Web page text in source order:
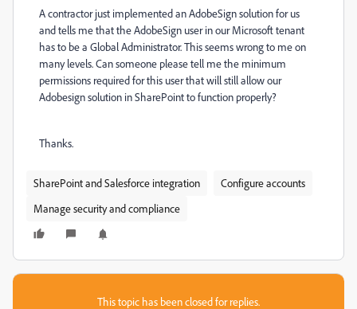
A contractor just implemented an AdobeSign solution for us
and tells me that the AdobeSign user in our Microsoft tenant
has to be a Global Administrator. This seems wrong to me on
many levels. Can someone please tell me the minimum
permissions required for this user that will still allow our
Adobesign solution in SharePoint to function properly?
Thanks.
SharePoint and Salesforce integration
Configure accounts
Manage security and compliance
This topic has been closed for replies.